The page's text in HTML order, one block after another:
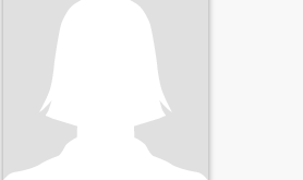
war romantic love love
romance love love love love
love love love love love love love
love love love love love laugh.